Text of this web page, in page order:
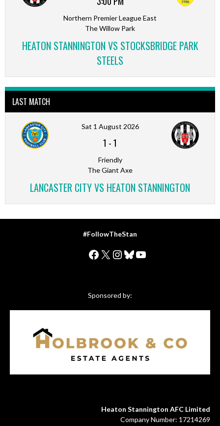
Northern Premier League East
The Willow Park
HEATON STANNINGTON VS STOCKSBRIDGE PARK
STEELS
LAST MATCH
Sat 1 August 2026
1 -1
Friendly
The Giant Axe
LANCASTER CITY VS HEATON STANNINGTON
#FollowTheStan
Facebook
X Instagram
Bluesky
YouTube
Sponsored by:
Heaton Stannington AFC Limited
Company Number: 17214269